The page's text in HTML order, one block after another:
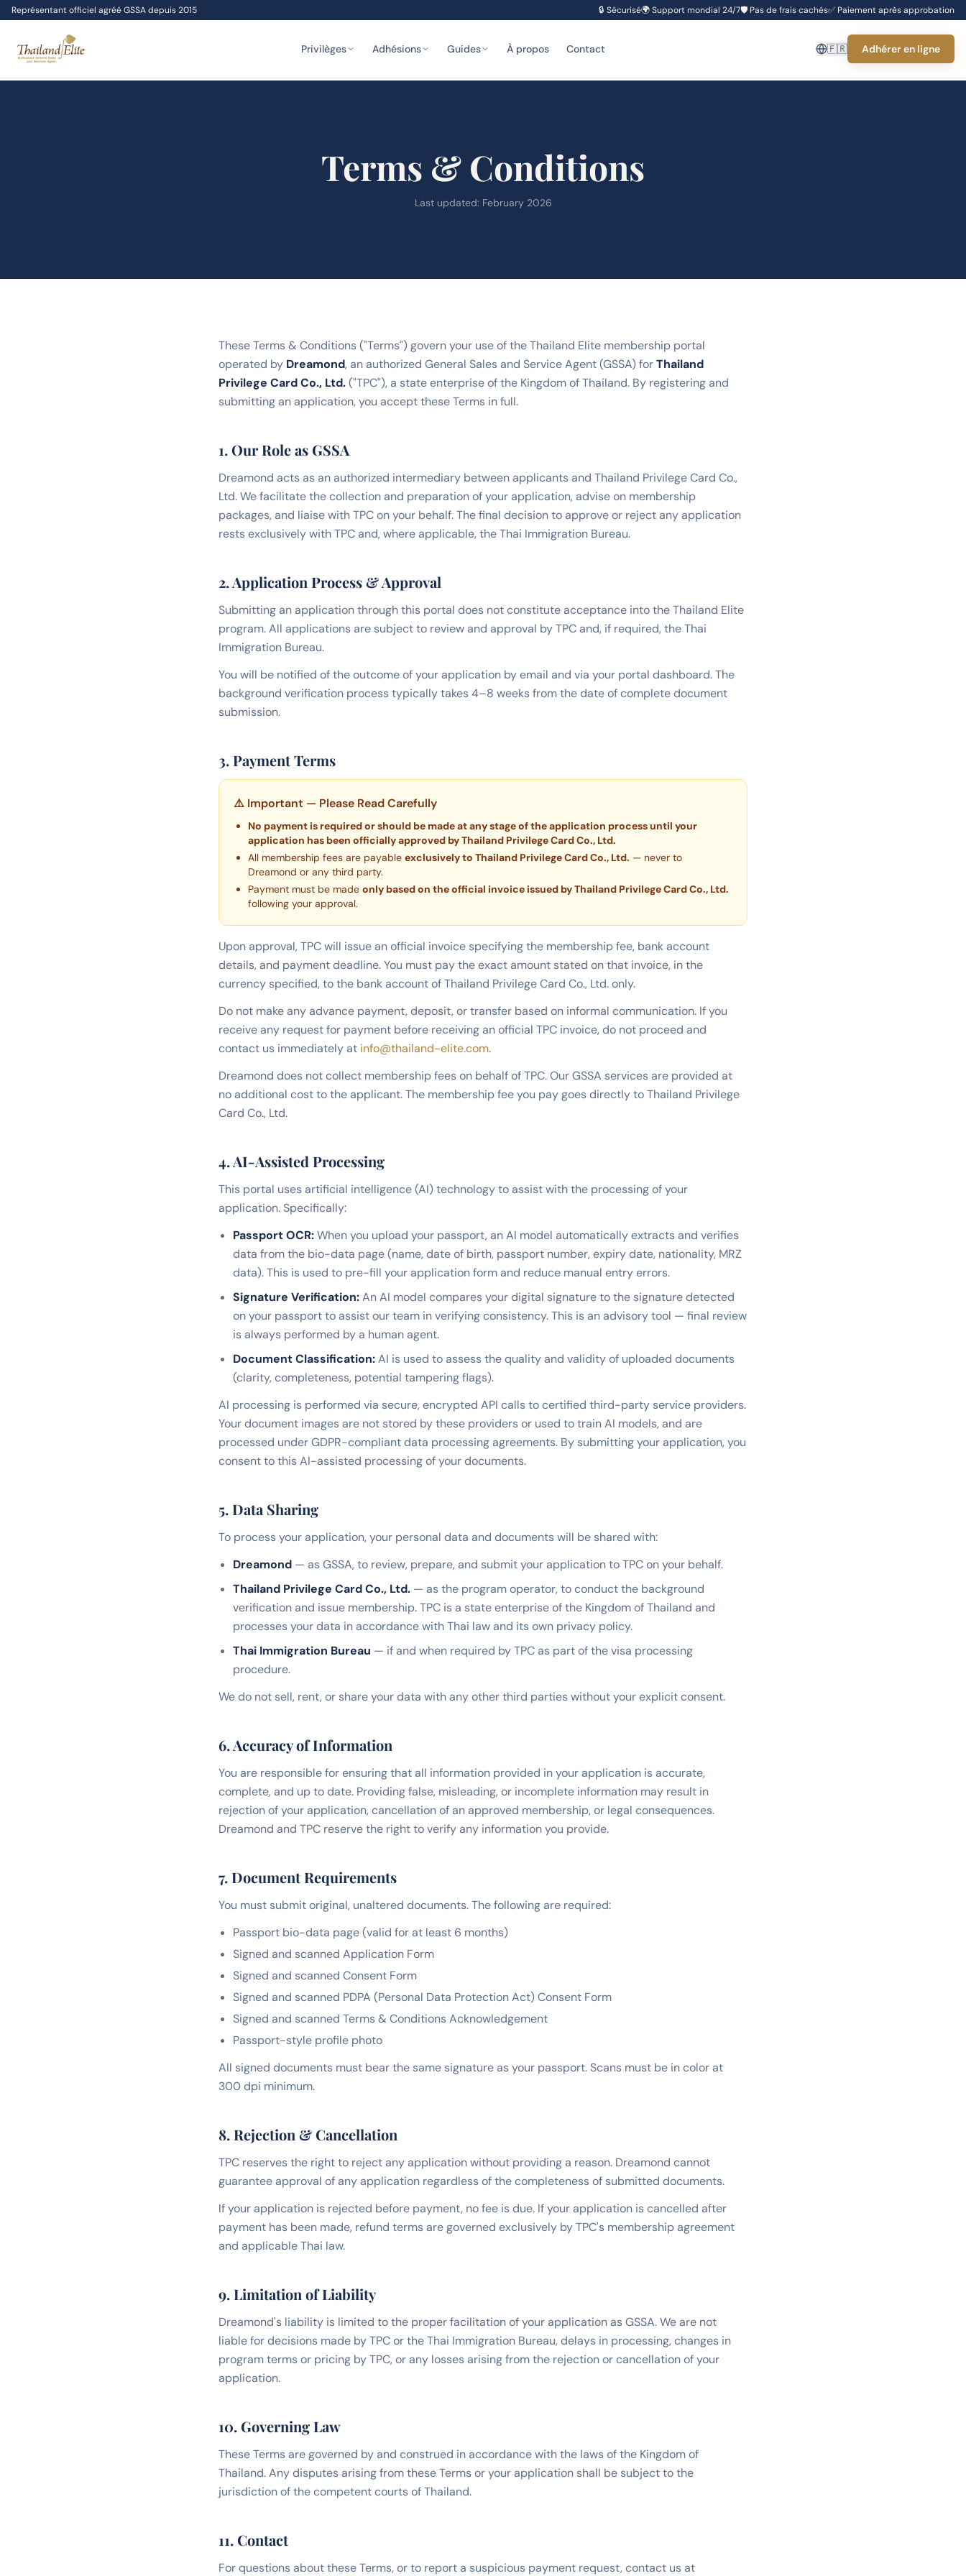
Représentant officiel agréé GSSA depuis 2015 🔒 Sécurisé🌍Support mondial 24/7🛡️ Pas de frais cachés✅ Paiement après approbation
Privilèges Adhésions Guides À propos Contact 🇫🇷 Adhérer en ligne
Terms & Conditions
Last updated: February 2026
These Terms & Conditions ("Terms") govern your use of the Thailand Elite membership portal
operated by Dreamond, an authorized General Sales and Service Agent (GSSA) forThailand
Privilege Card Co., Ltd.("TPC"), a state enterprise of the Kingdom of Thailand. By registering and
submitting an application, you accept these Terms in full.
1. Our Role as GSSA
Dreamond acts as an authorized intermediary between applicants and Thailand Privilege Card Co.,
Ltd. We facilitate the collection and preparation of your application, advise on membership
packages, and liaise with TPC on your behalf. The final decision to approve or reject any application
rests exclusively with TPC and, where applicable, the Thai Immigration Bureau.
2. Application Process & Approval
Submitting an application through this portal does not constitute acceptance into the Thailand Elite
program. All applications are subject to review and approval by TPC and, if required, the Thai
Immigration Bureau.
You will be notified of the outcome of your application by email and via your portal dashboard. The
background verification process typically takes 4–8 weeks from the date of complete document
submission.
3. Payment Terms
⚠️ Important — Please Read Carefully
No payment is required or should be made at any stage of the application process until your
application has been officially approved by Thailand Privilege Card Co., Ltd.
All membership fees are payable exclusively to Thailand Privilege Card Co., Ltd. — never to
Dreamond or any third party.
Payment must be made only based on the official invoice issued by Thailand Privilege Card Co., Ltd.
following your approval.
Upon approval, TPC will issue an official invoice specifying the membership fee, bank account
details, and payment deadline. You must pay the exact amount stated on that invoice, in the
currency specified, to the bank account of Thailand Privilege Card Co., Ltd. only.
Do not make any advance payment, deposit, or transfer based on informal communication. If you
receive any request for payment before receiving an official TPC invoice, do not proceed and
contact us immediately at info@thailand-elite.com.
Dreamond does not collect membership fees on behalf of TPC. Our GSSA services are provided at
no additional cost to the applicant. The membership fee you pay goes directly to Thailand Privilege
Card Co., Ltd.
4. AI-Assisted Processing
This portal uses artificial intelligence (AI) technology to assist with the processing of your
application. Specifically:
Passport OCR:When you upload your passport, an AI model automatically extracts and verifies
data from the bio-data page (name, date of birth, passport number, expiry date, nationality, MRZ
data). This is used to pre-fill your application form and reduce manual entry errors.
Signature Verification:An AI model compares your digital signature to the signature detected
on your passport to assist our team in verifying consistency. This is an advisory tool — final review
is always performed by a human agent.
Document Classification:AI is used to assess the quality and validity of uploaded documents
(clarity, completeness, potential tampering flags).
AI processing is performed via secure, encrypted API calls to certified third-party service providers.
Your document images are not stored by these providers or used to train AI models, and are
processed under GDPR-compliant data processing agreements. By submitting your application, you
consent to this AI-assisted processing of your documents.
5. Data Sharing
To process your application, your personal data and documents will be shared with:
Dreamond — as GSSA, to review, prepare, and submit your application to TPC on your behalf.
Thailand Privilege Card Co., Ltd. — as the program operator, to conduct the background
verification and issue membership. TPC is a state enterprise of the Kingdom of Thailand and
processes your data in accordance with Thai law and its own privacy policy.
Thai Immigration Bureau — if and when required by TPC as part of the visa processing
procedure.
We do not sell, rent, or share your data with any other third parties without your explicit consent.
6. Accuracy of Information
You are responsible for ensuring that all information provided in your application is accurate,
complete, and up to date. Providing false, misleading, or incomplete information may result in
rejection of your application, cancellation of an approved membership, or legal consequences.
Dreamond and TPC reserve the right to verify any information you provide.
7. Document Requirements
You must submit original, unaltered documents. The following are required:
Passport bio-data page (valid for at least 6 months)
Signed and scanned Application Form
Signed and scanned Consent Form
Signed and scanned PDPA (Personal Data Protection Act) Consent Form
Signed and scanned Terms & Conditions Acknowledgement
Passport-style profile photo
All signed documents must bear the same signature as your passport. Scans must be in color at
300 dpi minimum.
8. Rejection & Cancellation
TPC reserves the right to reject any application without providing a reason. Dreamond cannot
guarantee approval of any application regardless of the completeness of submitted documents.
If your application is rejected before payment, no fee is due. If your application is cancelled after
payment has been made, refund terms are governed exclusively by TPC's membership agreement
and applicable Thai law.
9. Limitation of Liability
Dreamond's liability is limited to the proper facilitation of your application as GSSA. We are not
liable for decisions made by TPC or the Thai Immigration Bureau, delays in processing, changes in
program terms or pricing by TPC, or any losses arising from the rejection or cancellation of your
application.
10. Governing Law
These Terms are governed by and construed in accordance with the laws of the Kingdom of
Thailand. Any disputes arising from these Terms or your application shall be subject to the
jurisdiction of the competent courts of Thailand.
11. Contact
For questions about these Terms, or to report a suspicious payment request, contact us at